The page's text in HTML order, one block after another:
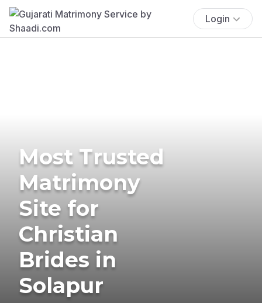
Login
Most Trusted
Matrimony
Site for
Christian
Brides in
Solapur